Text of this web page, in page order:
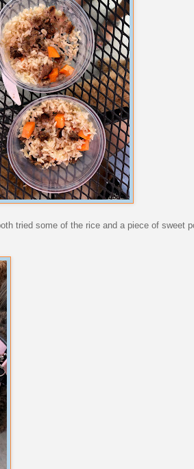
tried some of the rice and a piece of sweet